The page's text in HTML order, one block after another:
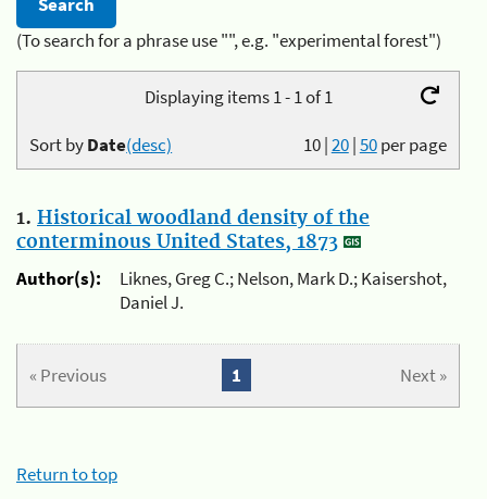
(To search for a phrase use "", e.g. "experimental forest")
Displaying items 1 - 1 of 1
10|20|50per page
Sort byDate(desc)
1. Historical woodland density of the
conterminous United States, 1873
Author(s):
Liknes, Greg C.; Nelson, Mark D.; Kaisershot,
Daniel J.
« Previous Next »
1
Return to top